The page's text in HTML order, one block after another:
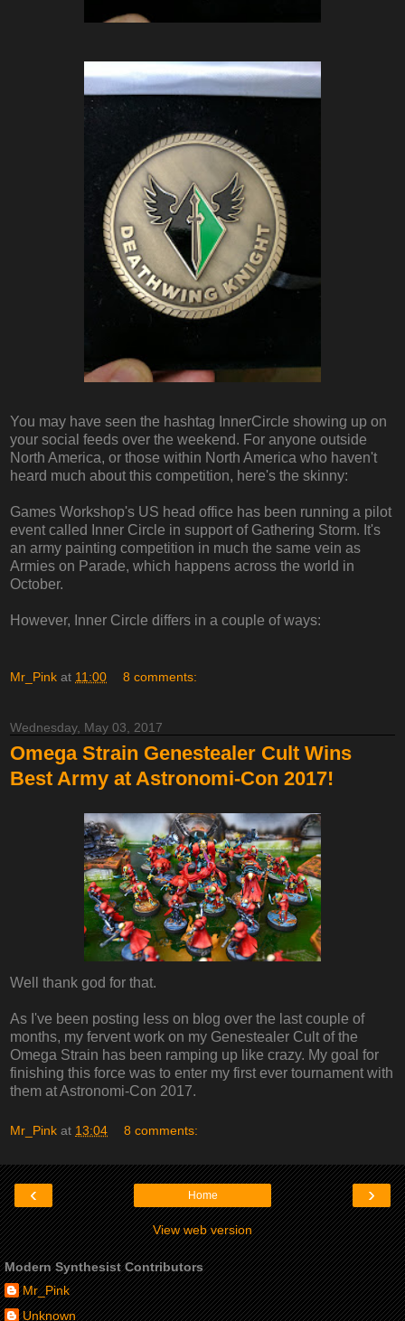
You may have seen the hashtag InnerCircle showing up on
your social feeds over the weekend. For anyone outside
North America, or those within North America who haven't
heard much about this competition, here's the skinny:
Games Workshop's US head office has been running a pilot
event called Inner Circle in support of Gathering Storm. It's
an army painting competition in much the same vein as
Armies on Parade, which happens across the world in
October.
However, Inner Circle differs in a couple of ways:
Mr_Pink at 11:00 8 comments:
Wednesday, May 03, 2017
Omega Strain Genestealer Cult Wins
Best Army at Astronomi-Con 2017!
Well thank god for that.
As I've been posting less on blog over the last couple of
months, my fervent work on my Genestealer Cult of the
Omega Strain has been ramping up like crazy. My goal for
finishing this force was to enter my first ever tournament with
them at Astronomi-Con 2017.
Mr_Pink at 13:04 8 comments:
‹ ›
Home
View web version
Modern Synthesist Contributors
Mr_Pink
Unknown